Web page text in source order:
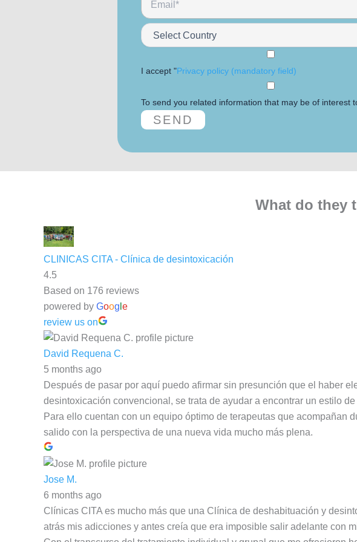
I accept "Privacy policy (mandatory field)
To send you related information that may be of interest
What do they
CLINICAS CITA - Clínica de desintoxicación
4.5
Based on 176 reviews
powered by Goog e
review us on
David Requena C.
5 months ago
Después de pasar por aquí puedo afirmar sin presunción que el haber
desintoxicación convencional, se trata de ayudar a encontrar un estilo
Para ello cuentan con un equipo óptimo de terapeutas que acompañan
salido con la perspectiva de una nueva vida mucho más plena.
Jose M.
6 months ago
Clínicas CITA es mucho más que una Clínica de deshabituación y
atrás mis adicciones y antes creía que era imposible salir adelante con